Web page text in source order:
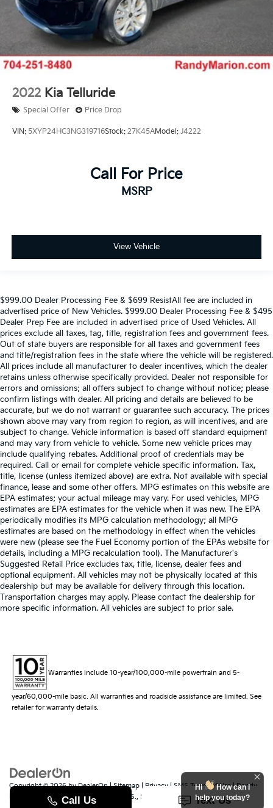
2022 Kia Telluride
Special Offer Price Drop
VIN: 5XYP24HC3NG319716Stock: 27K45AModel: J4222
Call For Price
MSRP
View Vehicle
$999.00 Dealer Processing Fee & $699 ResistAll fee are included in
advertised price of New Vehicles. $999.00 Dealer Processing Fee & $495
Dealer Prep Fee are included in advertised price of Used Vehicles. All
prices exclude all taxes, tag, title, registration fees and government fees.
Out of state buyers are responsible for all taxes and government fees
and title/registration fees in the state where the vehicle will be registered.
All prices include all manufacturer to dealer incentives, which the dealer
retains unless otherwise specifically provided. Dealer not responsible for
errors and omissions; all offers subject to change without notice; please
confirm listings with dealer. All pricing and details are believed to be
accurate, but we do not warrant or guarantee such accuracy. The prices
shown above may vary from region to region, as will incentives, and are
subject to change. Vehicle information is based off standard equipment
and may vary from vehicle to vehicle. Some new vehicle prices may
include qualifying rebates. Additional proof of credentials may be
required. Call or email for complete vehicle specific information. Tax,
title, license (unless itemized above) are extra. Not available with special
finance, lease and some other offers. MPG estimates on this website are
EPA estimates; your actual mileage may vary. For used vehicles, MPG
estimates are EPA estimates for the vehicle when it was new. The EPA
periodically modifies its MPG calculation methodology; all MPG
estimates are based on the methodology in effect when the vehicles
were new (please see the Fuel Economy portion of the EPAs website for
details, including a MPG recalculation tool). The Manufacturer's
Suggested Retail Price excludes tax, title, license, dealer fees and
optional equipment. All vehicles may not be physically located at this
dealership but may be available for delivery through this location.
Transportation charges may apply. Please contact the dealership for
more specific information. All vehicles are subject to prior sale.
Warranties include 10-year/100,000-mile powertrain and 5-
year/60,000-mile basic. All warranties and roadside assistance are limited. See
retailer for warranty details.
Copyright © 2026byDealerOn|Sitemap | Privacy | SMS Terms of Use| Randy
529 Jake Alexander Blvd. S., Salisbury, NC28147| Sales:704-251-
Hi
How can I
help you today?